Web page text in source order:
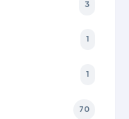
3
1
1
70